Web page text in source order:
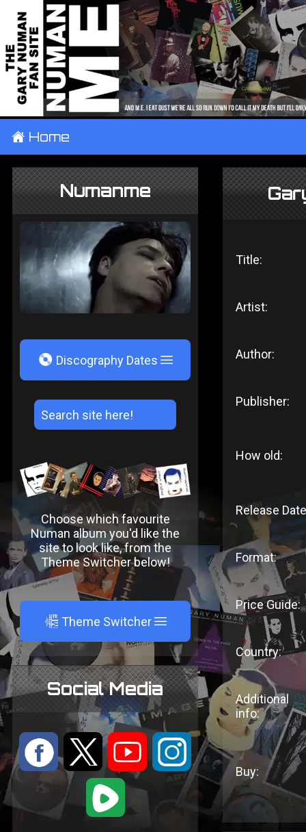
± Home
Numanme
V Discography Dates
Choose which favourite
Numan album you'd like the
site to look like, from the
Theme Switcher below!
A Theme Switcher
Social Media
: 9 < ;
1
Title:
Artist:
Author:
Publisher:
How old:
Release
Format:
Price Guide:
Country:
Additional
info:
Buy: